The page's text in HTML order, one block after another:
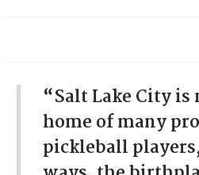
“Salt Lake City
home of many
pickleball